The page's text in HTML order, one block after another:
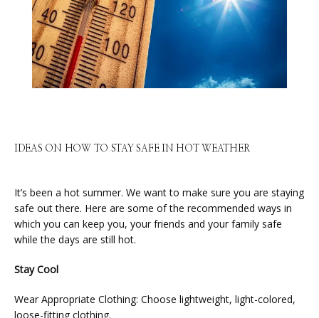
ABOUT
IDEAS ON HOW TO STAY SAFE IN HOT WEATHER
It’s been a hot summer. We want to make sure you are staying
safe out there. Here are some of the recommended ways in
which you can keep you, your friends and your family safe
while the days are still hot.
Stay Cool
Wear Appropriate Clothing: Choose lightweight, light-colored,
loose-fitting clothing.